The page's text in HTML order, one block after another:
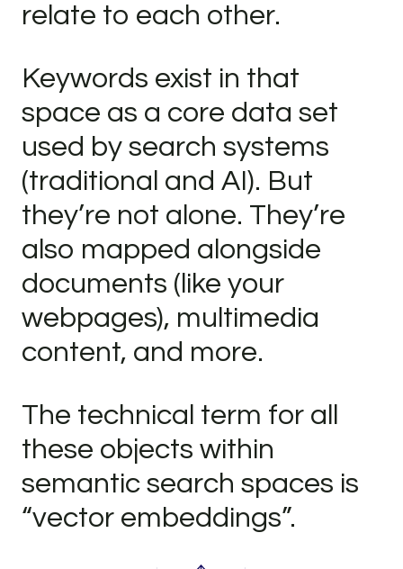
relate to each other.
Keywords exist in that
space as a core data set
used by search systems
(traditional and AI). But
they’re not alone. They’re
also mapped alongside
documents (like your
webpages), multimedia
content, and more.
The technical term for all
these objects within
semantic search spaces is
“vector embeddings”.